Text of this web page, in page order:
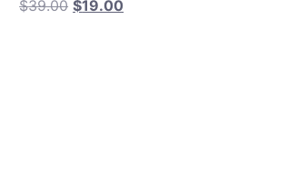
$39.00 $19.00